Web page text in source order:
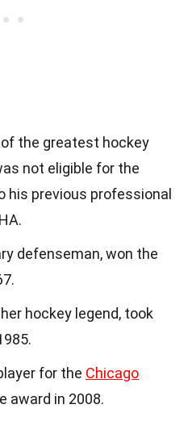
of the greatest hockey
not eligible for the
his previous professional
defenseman, won the
hockey legend, took
for the Chicago
award in 2008.